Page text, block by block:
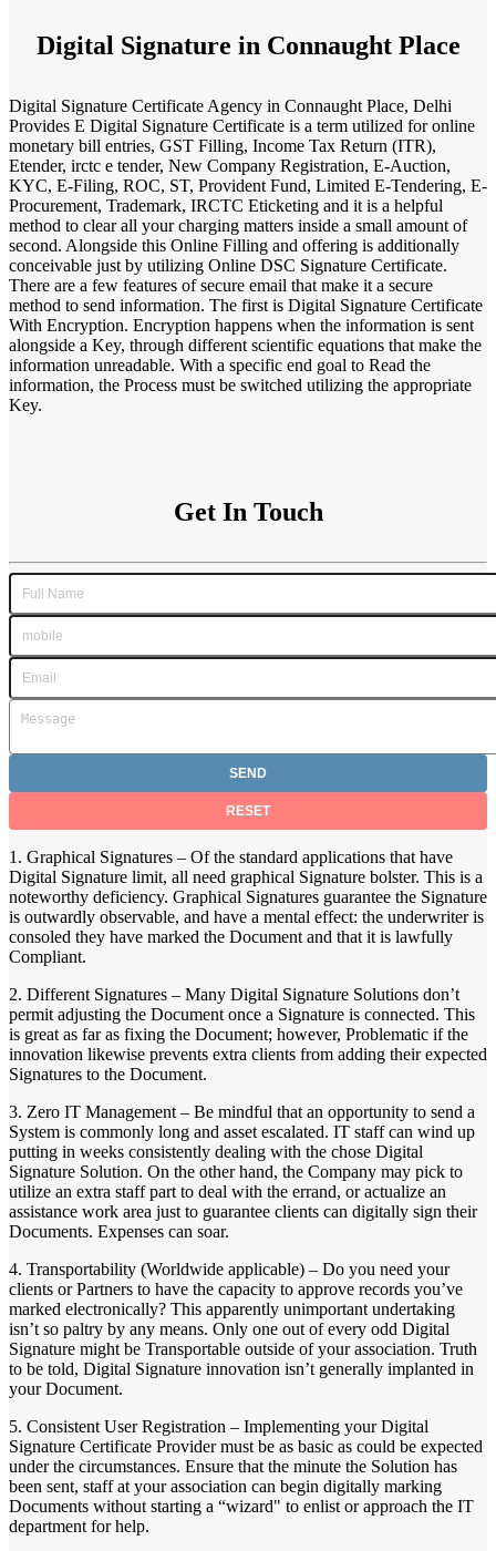
Digital Signature in Connaught Place
Digital Signature Certificate Agency in Connaught Place, Delhi
Provides E Digital Signature Certificate is a term utilized for online
monetary bill entries, GST Filling, Income Tax Return (ITR),
Etender, irctc e tender, New Company Registration, E-Auction,
KYC, E-Filing, ROC, ST, Provident Fund, Limited E-Tendering, E-
Procurement, Trademark, IRCTC Eticketing and it is a helpful
method to clear all your charging matters inside a small amount of
second. Alongside this Online Filling and offering is additionally
conceivable just by utilizing Online DSC Signature Certificate.
There are a few features of secure email that make it a secure
method to send information. The first is Digital Signature Certificate
With Encryption. Encryption happens when the information is sent
alongside a Key, through different scientific equations that make the
information unreadable. With a specific end goal to Read the
information, the Process must be switched utilizing the appropriate
Key.
Get In Touch
1. Graphical Signatures – Of the standard applications that have
Digital Signature limit, all need graphical Signature bolster. This is a
noteworthy deficiency. Graphical Signatures guarantee the Signature
is outwardly observable, and have a mental effect: the underwriter is
consoled they have marked the Document and that it is lawfully
Compliant.
2. Different Signatures – Many Digital Signature Solutions don’t
permit adjusting the Document once a Signature is connected. This
is great as far as fixing the Document; however, Problematic if the
innovation likewise prevents extra clients from adding their expected
Signatures to the Document.
3. Zero IT Management – Be mindful that an opportunity to send a
System is commonly long and asset escalated. IT staff can wind up
putting in weeks consistently dealing with the chose Digital
Signature Solution. On the other hand, the Company may pick to
utilize an extra staff part to deal with the errand, or actualize an
assistance work area just to guarantee clients can digitally sign their
Documents. Expenses can soar.
4. Transportability (Worldwide applicable) – Do you need your
clients or Partners to have the capacity to approve records you’ve
marked electronically? This apparently unimportant undertaking
isn’t so paltry by any means. Only one out of every odd Digital
Signature might be Transportable outside of your association. Truth
to be told, Digital Signature innovation isn’t generally implanted in
your Document.
5. Consistent User Registration – Implementing your Digital
Signature Certificate Provider must be as basic as could be expected
under the circumstances. Ensure that the minute the Solution has
been sent, staff at your association can begin digitally marking
Documents without starting a “wizard" to enlist or approach the IT
department for help.